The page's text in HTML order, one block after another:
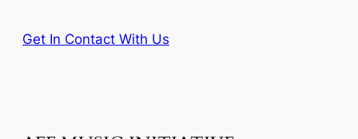
Get In Contact With Us